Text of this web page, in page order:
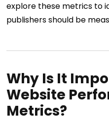
explore these metrics to
publishers should be
Why Is It
Website
Metrics?